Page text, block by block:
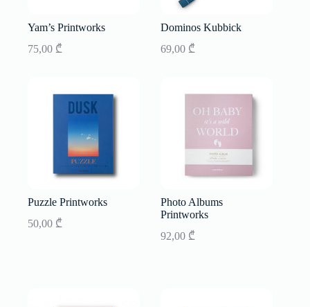
Yam’s Printworks
75,00 ₾
Dominos Kubbick
69,00 ₾
Puzzle Printworks
50,00 ₾
Photo Albums
Printworks
92,00 ₾